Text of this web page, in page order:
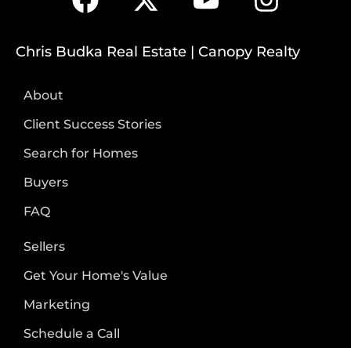
Chris Budka Real Estate | Canopy Realty
About
Client Success Stories
Search for Homes
Buyers
FAQ
Sellers
Get Your Home's Value
Marketing
Schedule a Call